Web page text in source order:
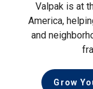
Valpak is at
America,
and
Grow